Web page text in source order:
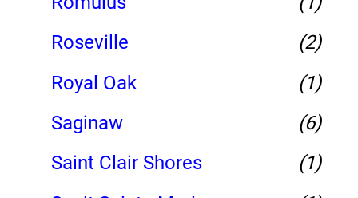
Roseville
(2)
Royal Oak
(1)
Saginaw
(6)
Saint Clair Shores
(1)